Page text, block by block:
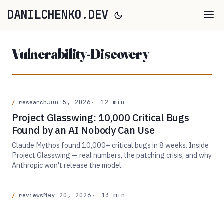
DANILCHENKO.DEV
Vulnerability-Discovery
researchJun 5, 2026 12 min
Project Glasswing: 10,000 Critical Bugs
Found by an AI Nobody Can Use
Claude Mythos found 10,000+ critical bugs in 8 weeks. Inside
Project Glasswing — real numbers, the patching crisis, and why
Anthropic won't release the model.
reviewsMay 20, 2026 13 min